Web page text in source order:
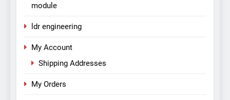
module
ldr engineering
My Account
Shipping Addresses
My Orders